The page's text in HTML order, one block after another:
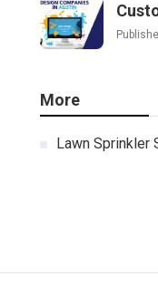
More
Lawn Sprinkler